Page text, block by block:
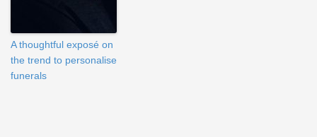
A thoughtful exposé on
the trend to personalise
funerals